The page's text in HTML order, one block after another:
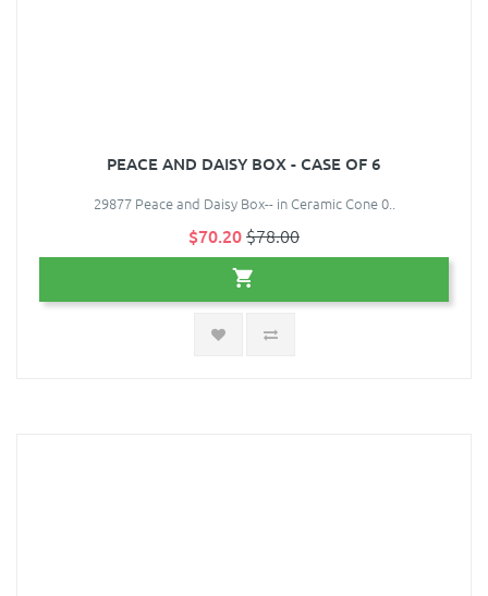
PEACE AND DAISY BOX - CASE OF 6
29877 Peace and Daisy Box-- in Ceramic Cone 0..
$70.20$78.00